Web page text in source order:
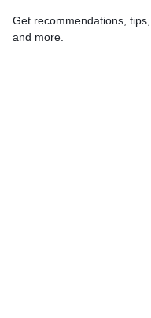
Get recommendations,
and more.